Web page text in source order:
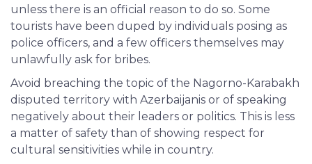
unless there is an official reason to do so. Some
tourists have been duped by individuals posing as
police officers, and a few officers themselves may
unlawfully ask for bribes.
Avoid breaching the topic of the Nagorno-Karabakh
disputed territory with Azerbaijanis or of speaking
negatively about their leaders or politics. This is less
a matter of safety than of showing respect for
cultural sensitivities while in country.